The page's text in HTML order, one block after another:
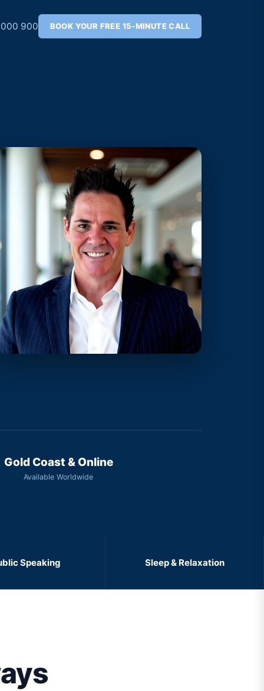
900 BOOK YOUR FREE 15-MINUTE CALL
Gold Coast & Online
Available Worldwide
Speaking Sleep & Relaxation